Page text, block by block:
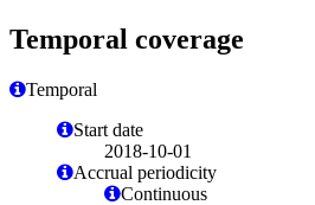
Temporal coverage
Temporal
Start date
2018-10-01
Accrual periodicity
Continuous